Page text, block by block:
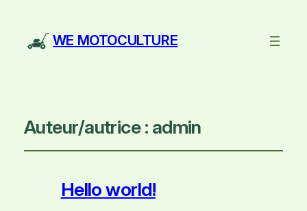
WE MOTOCULTURE
Auteur/autrice : admin
Hello world!